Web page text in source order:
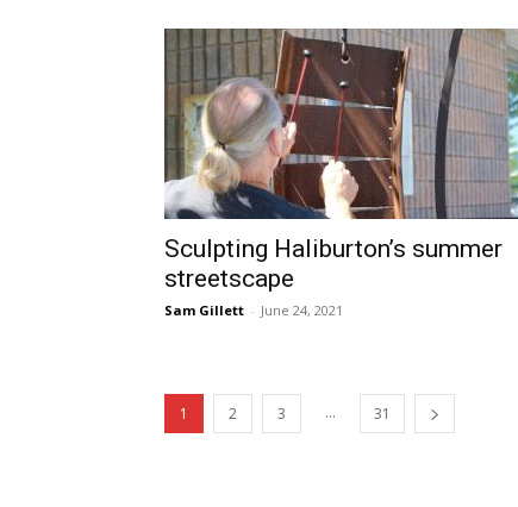
Sculpting Haliburton’s summer
streetscape
Sam Gillett - June 24, 2021
1 2 3 ... 31